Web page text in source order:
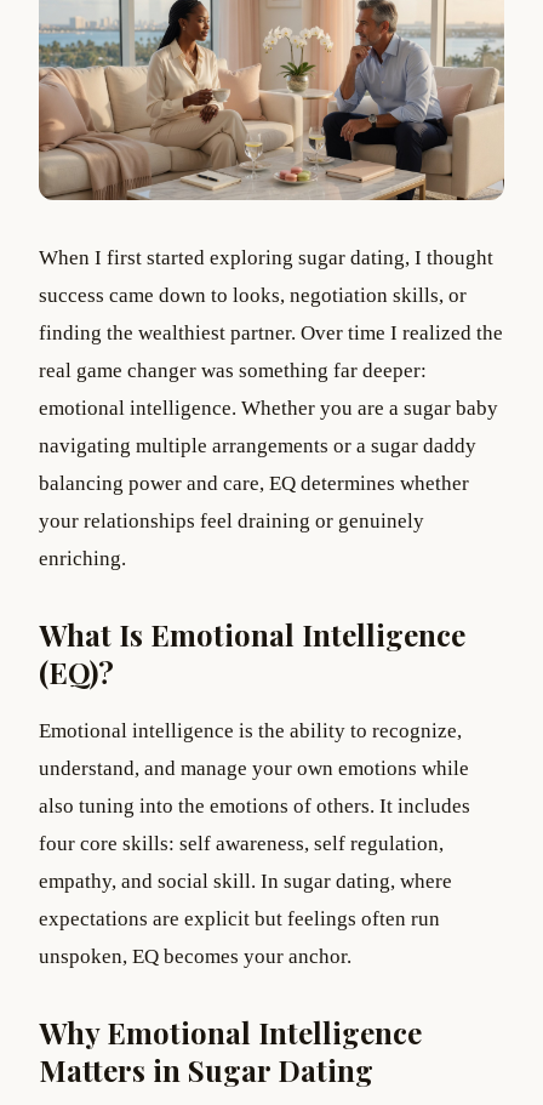
When I first started exploring sugar dating, I thought
success came down to looks, negotiation skills, or
finding the wealthiest partner. Over time I realized the
real game changer was something far deeper:
emotional intelligence. Whether you are a sugar baby
navigating multiple arrangements or a sugar daddy
balancing power and care, EQ determines whether
your relationships feel draining or genuinely
enriching.
What Is Emotional Intelligence
(EQ)?
Emotional intelligence is the ability to recognize,
understand, and manage your own emotions while
also tuning into the emotions of others. It includes
four core skills: self awareness, self regulation,
empathy, and social skill. In sugar dating, where
expectations are explicit but feelings often run
unspoken, EQ becomes your anchor.
Why Emotional Intelligence
Matters in Sugar Dating